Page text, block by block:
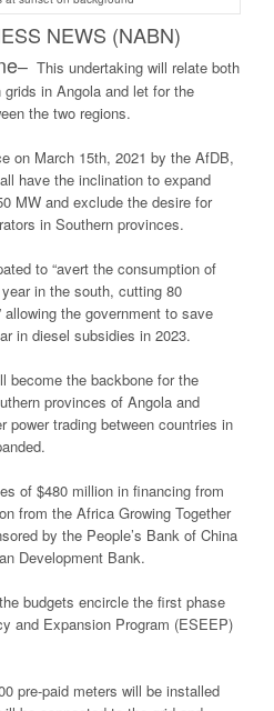
NEWS (NABN)
– This undertaking will relate both
in Angola and let for the
the two regions.
on March 15th, 2021 by the AfDB,
have the inclination to expand
MW and exclude the desire for
in Southern provinces.
to “avert the consumption of
in the south, cutting 80
the government to save
in diesel subsidies in 2023.
become the backbone for the
provinces of Angola and
power trading between countries in
of $480 million in financing from
from the Africa Growing Together
by the People’s Bank of China
Development Bank.
budgets encircle the first phase
and Expansion Program (ESEEP)
pre-paid meters will be installed